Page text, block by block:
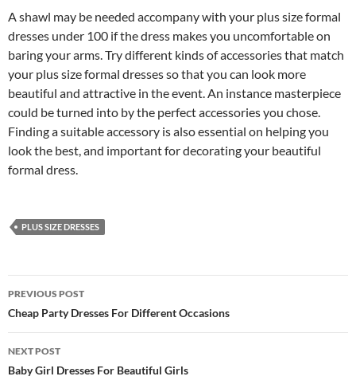
A shawl may be needed accompany with your plus size formal
dresses under 100 if the dress makes you uncomfortable on
baring your arms. Try different kinds of accessories that match
your plus size formal dresses so that you can look more
beautiful and attractive in the event. An instance masterpiece
could be turned into by the perfect accessories you chose.
Finding a suitable accessory is also essential on helping you
look the best, and important for decorating your beautiful
formal dress.
PLUS SIZE DRESSES
Post
navigation
PREVIOUS POST
Cheap Party Dresses For Different Occasions
NEXT POST
Baby Girl Dresses For Beautiful Girls